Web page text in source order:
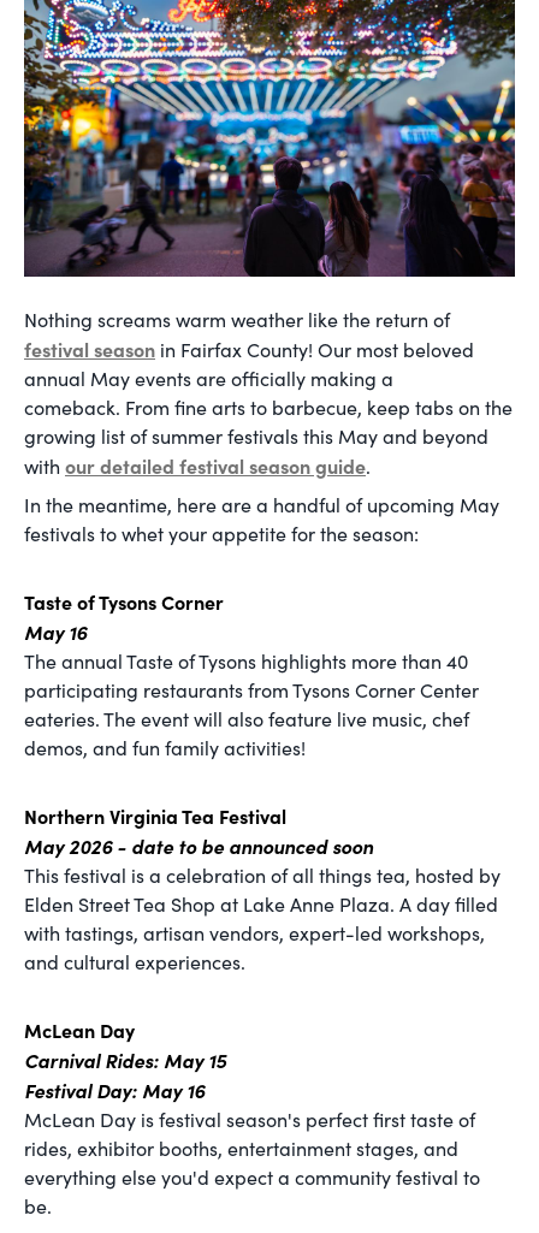
Nothing screams warm weather like the return of
festival season in Fairfax County! Our most beloved
annual May events are officially making a
comeback. From fine arts to barbecue, keep tabs on the
growing list of summer festivals this May and beyond
with our detailed festival season guide.
In the meantime, here are a handful of upcoming May
festivals to whet your appetite for the season:
Taste of Tysons Corner
May 16
The annual Taste of Tysons highlights more than 40
participating restaurants from Tysons Corner Center
eateries. The event will also feature live music, chef
demos, and fun family activities!
Northern Virginia Tea Festival
May 2026 - date to be announced soon
This festival is a celebration of all things tea, hosted by
Elden Street Tea Shop at Lake Anne Plaza. A day filled
with tastings, artisan vendors, expert-led workshops,
and cultural experiences.
McLean Day
Carnival Rides: May 15
Festival Day: May 16
McLean Day is festival season's perfect first taste of
rides, exhibitor booths, entertainment stages, and
everything else you'd expect a community festival to
be.